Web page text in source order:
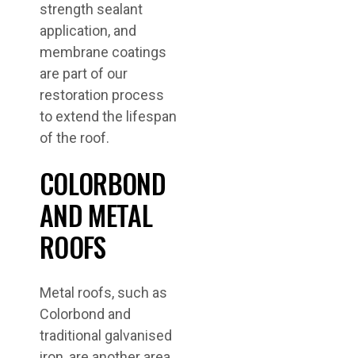
strength sealant
application, and
membrane coatings
are part of our
restoration process
to extend the lifespan
of the roof.
COLORBOND
AND METAL
ROOFS
Metal roofs, such as
Colorbond and
traditional galvanised